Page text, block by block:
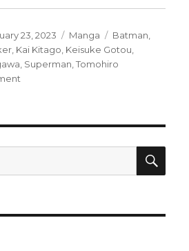
23, 2023 Categories
Manga Tags
Batman
Kai Kitago Keisuke Gotou
Superman ,Tomohiro
Batman
Joker